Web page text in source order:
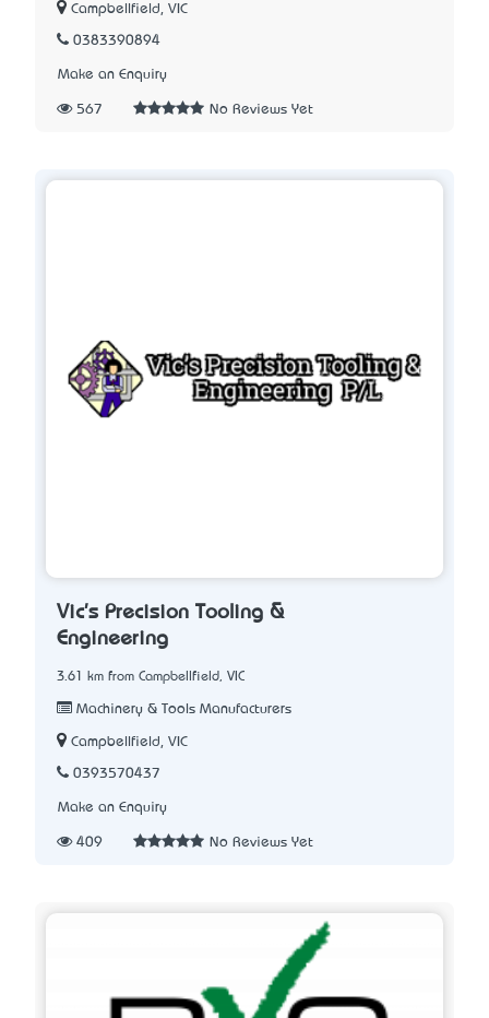
Campbellfield, VIC
0383390894
Make an Enquiry
567 No Reviews Yet
Vic's Precision Tooling &
Engineering
3.61 km from Campbellfield, VIC
Machinery & Tools Manufacturers
Campbellfield, VIC
0393570437
Make an Enquiry
409 No Reviews Yet